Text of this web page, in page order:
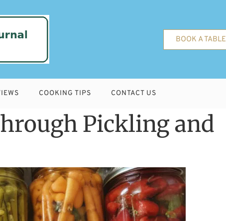
BOOK A TABLE
COOKING TIPS CONTACT US
Pickling and